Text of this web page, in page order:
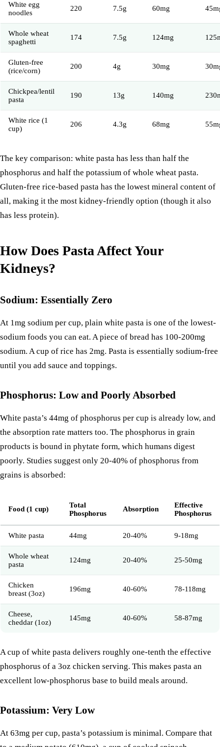
White egg
noodles
220 7.5g 60mg
Whole wheat
spaghetti
174 7.5g 124mg
Gluten-free
(rice/corn)
200 4g 30mg
Chickpea/lentil
pasta
190 13g 140mg
White rice (1
cup)
206 4.3g 68mg
The key comparison: white pasta has less than half the
phosphorus and half the potassium of whole wheat pasta.
Gluten-free rice-based pasta has the lowest mineral content of
all, making it the most kidney-friendly option (though it also
has less protein).
How Does Pasta Affect Your
Kidneys?
Sodium: Essentially Zero
At 1mg sodium per cup, plain white pasta is one of the lowest-
sodium foods you can eat. Apiece of bread has 100-200mg
sodium. A cup of rice has 2mg. Pasta is essentially sodium-free
until you add sauce and toppings.
Phosphorus: Low and Poorly Absorbed
White pasta’s 44mg of phosphorus per cup is already low, and
the absorption rate matters too. The phosphorus in grain
products is bound in phytate form, which humans digest
poorly. Studies suggest only 20-40% of phosphorus from
grains is absorbed:
Food (1 cup)
Total
Phosphorus
Absorption
Effective
Phosphorus
White pasta 44mg 20-40% 9-18mg
Whole wheat
pasta
124mg 20-40% 25-50mg
Chicken
breast (3oz)
196mg 40-60% 78-118mg
Cheese,
cheddar (1oz)
145mg 40-60% 58-87mg
A cup of white pasta delivers roughly one-tenth the effective
phosphorus of a 3oz chicken serving. This makes pasta an
excellent low-phosphorus base to build meals around.
Potassium: Very Low
At 63mg per cup, pasta’s potassium is minimal. Compare that